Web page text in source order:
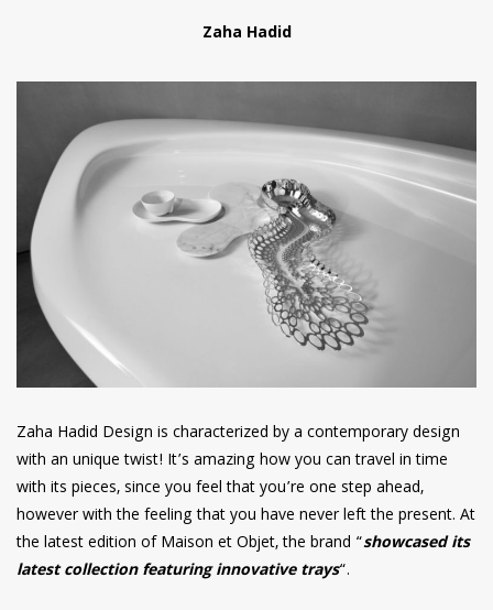
Zaha Hadid
Zaha Hadid Design is characterized by a contemporary design
with an unique twist! It’s amazing how you can travel in time
with its pieces, since you feel that you’re one step ahead,
however with the feeling that you have never left the present. At
the latest edition of Maison et Objet, the brand “showcased its
latest collection featuring innovative trays“.